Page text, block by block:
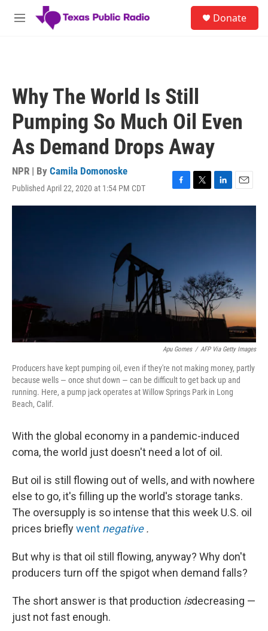
Skip to main content
M
Donate
Why The World Is Still
Pumping So Much Oil Even
As Demand Drops Away
NPR | By Camila Domonoske
Published April 22, 2020 at 1:54 PM CDT
F
a
T
w
L
i
n
E
m
Apu Gomes / AFP Via Getty Images
Producers have kept pumping oil, even if they're not making money, partly
because wells — once shut down — can be difficult to get back up and
running. Here, a pump jack operates at Willow Springs Park in Long
Beach, Calif.
With the global economy in a pandemic-induced
coma, the world just doesn't need a lot of oil.
But oil is still flowing out of wells, and with nowhere
else to go, it's filling up the world's storage tanks.
The oversupply is so intense that this week U.S. oil
prices brieflywent negative .
But why is that oil still flowing, anyway? Why don't
producers turn off the spigotwhen demand falls?
The short answer is that production isdecreasing —
just not fast enough.